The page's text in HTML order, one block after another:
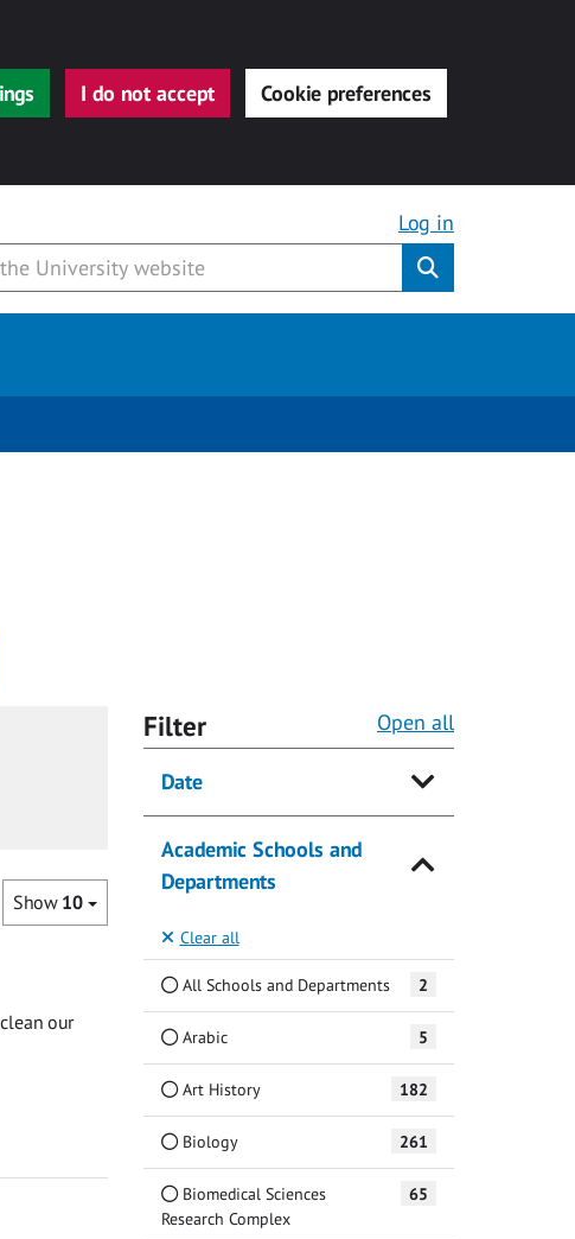
I do not accept Cookie preferences
Log in
Show 10
our
Filter Open all
Date
Academic Schools and
Departments
Clear all
All Schools and Departments 2
Arabic 5
Art History 182
Biology 261
Biomedical Sciences
Research Complex
65